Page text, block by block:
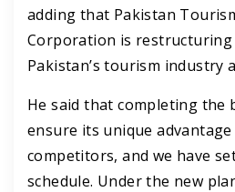
adding that Pakistan
Corporation is
Pakistan’s tourism industry
He said that completing the
ensure its unique
competitors, and we have
schedule. Under the new